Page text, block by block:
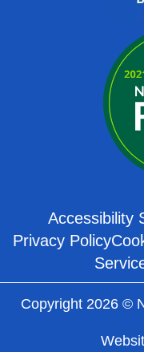
Accessibility
Privacy Policy
Copyright 2026 ©